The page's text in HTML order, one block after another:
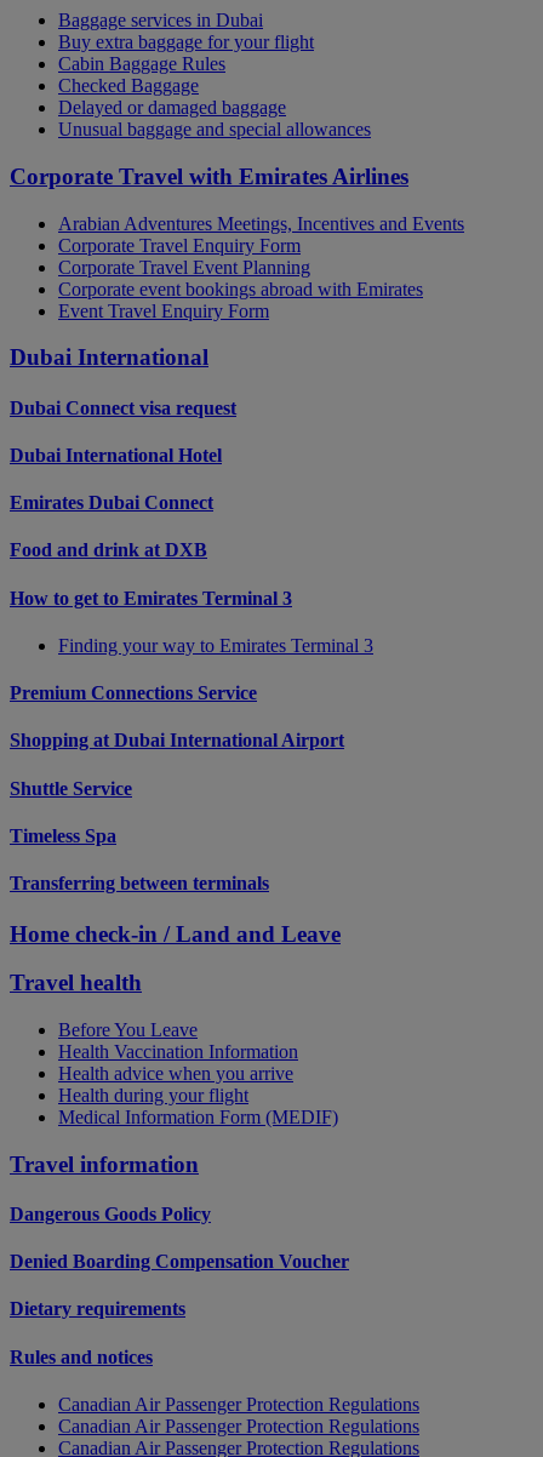
Baggage services in Dubai
Buy extra baggage for your flight
Cabin Baggage Rules
Checked Baggage
Delayed or damaged baggage
Unusual baggage and special allowances
Corporate Travel with Emirates Airlines
Arabian Adventures Meetings, Incentives and Events
Corporate Travel Enquiry Form
Corporate Travel Event Planning
Corporate event bookings abroad with Emirates
Event Travel Enquiry Form
Dubai International
Dubai Connect visa request
Dubai International Hotel
Emirates Dubai Connect
Food and drink at DXB
How to get to Emirates Terminal 3
Finding your way to Emirates Terminal 3
Premium Connections Service
Shopping at Dubai International Airport
Shuttle Service
Timeless Spa
Transferring between terminals
Home check-in / Land and Leave
Travel health
Before You Leave
Health Vaccination Information
Health advice when you arrive
Health during your flight
Medical Information Form (MEDIF)
Travel information
Dangerous Goods Policy
Denied Boarding Compensation Voucher
Dietary requirements
Rules and notices
Canadian Air Passenger Protection Regulations
Canadian Air Passenger Protection Regulations
Canadian Air Passenger Protection Regulations